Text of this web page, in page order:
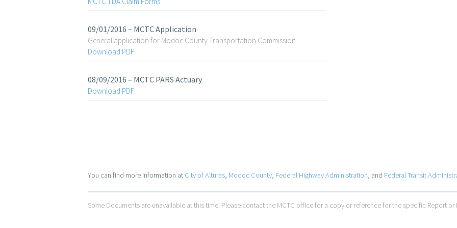
09/01/2016 – MCTC Application
General application for Modoc County Transportation Commission
Download PDF
08/09/2016 – MCTC PARS Actuary
Download PDF
You can find more information at City of Alturas, Modoc County, Federal Highway Administration, and Federal Transit
Some Documents are unavailable at this time. Please contact the MCTC office for a copy or reference for the specific Report or